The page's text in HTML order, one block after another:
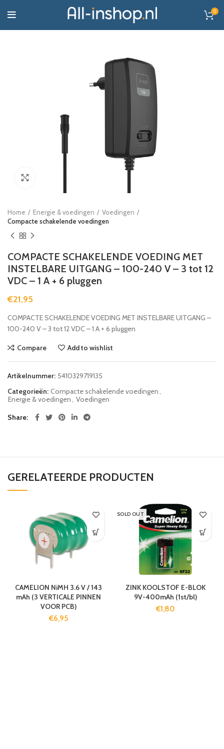
0
Home Energie & voedingen
Voedingen
Compacte schakelende voedingen
COMPACTE SCHAKELENDE VOEDING MET
INSTELBARE UITGANG – 100-240 V – 3 tot 12
VDC – 1 A + 6 pluggen
€21,95
COMPACTE SCHAKELENDE VOEDING MET INSTELBARE UITGANG –
100-240 V – 3 tot 12 VDC – 1 A + 6 pluggen
Compare Add to wishlist
Artikelnummer: 5410329719135
Categorieën: Compacte schakelende voedingen
Energie & voedingen
Voedingen
Share
GERELATEERDE PRODUCTEN
CAMELION NiMH 3.6 V / 143
mAh (3 VERTICALE PINNEN
VOOR PCB)
€6,95
SOLD OUT
ZINK KOOLSTOF E-BLOK
9V-400mAh (1st/bl)
€1,80